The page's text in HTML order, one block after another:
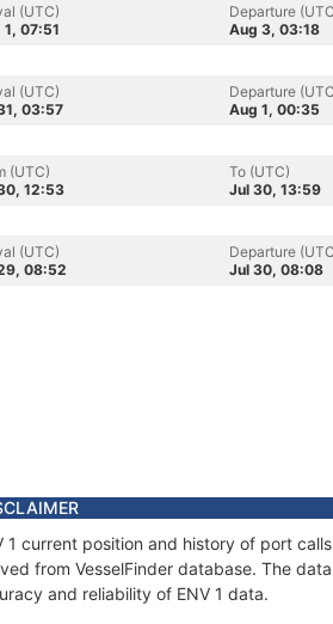
(UTC)
1, 07:51
Departure
Aug 3, 03:18
(UTC)
03:57
Departure
Aug 1, 00:35
(UTC)
12:53
To (UTC)
Jul 30, 13:59
(UTC)
08:52
Departure
Jul 30, 08:08
1 current position and history of port
from VesselFinder database. The
and reliability of ENV 1 data.